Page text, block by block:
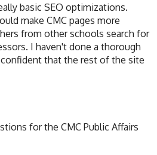
basic SEO optimizations.
make CMC pages more
from other schools search for
I haven't done a thorough
that the rest of the site
for the CMC Public Affairs